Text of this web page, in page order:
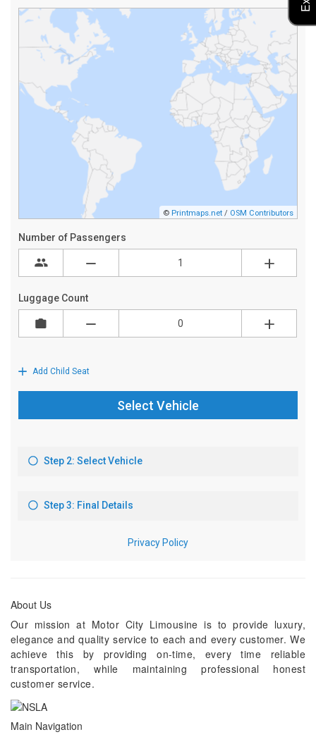
About Us
Our mission at Motor City Limousine is to provide luxury,
elegance and quality service to each and every customer. We
achieve this by providing on-time, every time reliable
transportation, while maintaining professional honest
customer service.
Main Navigation